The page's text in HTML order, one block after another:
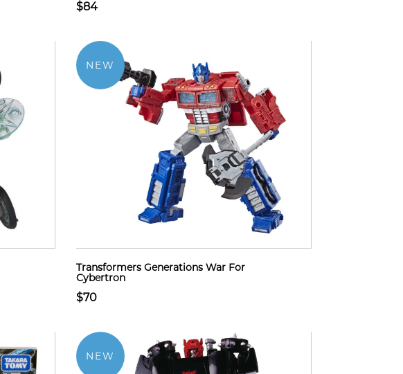
$84
NEW
Transformers Generations War For
Cybertron
$70
NEW